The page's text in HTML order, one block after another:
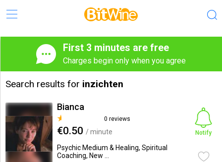
First 3 minutes are free
Charges begin only when you agree
Search results for inzichten
Bianca
0 reviews
€0.50 / minute
Psychic Medium & Healing, Spiritual
Coaching, New ...
Notify